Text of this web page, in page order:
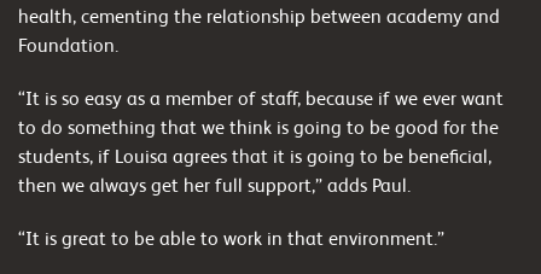
health, cementing the relationship between academy and
Foundation.
“It is so easy as a member of staff, because if we ever want
to do something that we think is going to be good for the
students, if Louisa agrees that it is going to be beneficial,
then we always get her full support,” adds Paul.
“It is great to be able to work in that environment.”